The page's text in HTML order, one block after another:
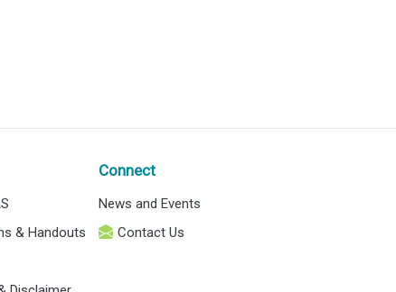
Connect
News and Events
Contact Us
& Handouts